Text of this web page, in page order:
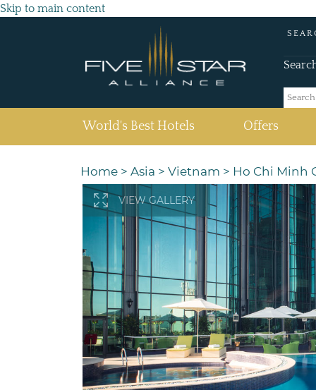
Skip to main content
World's Best Hotels Offers
Home > Asia > Vietnam > Ho Chi Minh
VIEW GALLERY